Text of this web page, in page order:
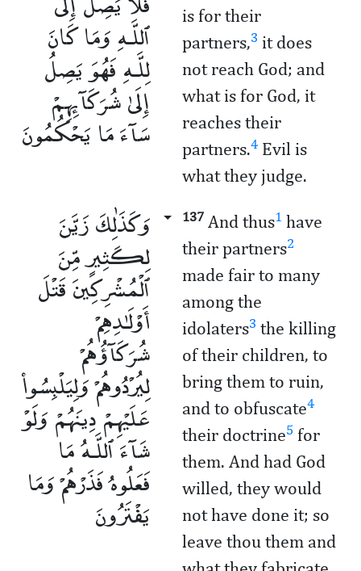
ٱللَّـهِ وَمَا كَانَ
لِلَّـهِ فَهُوَ يَصِلُ
إِلَىٰ شُرَكَآئِهِمْ
سَآءَ مَا يَحْكُمُونَ
is for their
partners,3 it does
not reach God; and
what is for God, it
reaches their
partners.4 Evil is
what they judge.
وَكَذَٰلِكَ زَيَّنَ
لِكَثِيرٍ مِّنَ
ٱلْمُشْرِكِينَ قَتْلَ
أَوْلَـٰدِهِمْ
شُرَكَآؤُهُمْ
لِيُرْدُوهُمْ وَلِيَلْبِسُوا۟
عَلَيْهِمْ دِينَهُمْ وَلَوْ
شَآءَ ٱللَّـهُ مَا
فَعَلُوهُ فَذَرْهُمْ وَمَا
يَفْتَرُونَ
137 And thus1 have
their partners2
made fair to many
among the
idolaters3 the killing
of their children, to
bring them to ruin,
and to obfuscate4
their doctrine5 for
them. And had God
willed, they would
not have done it; so
leave thou them and